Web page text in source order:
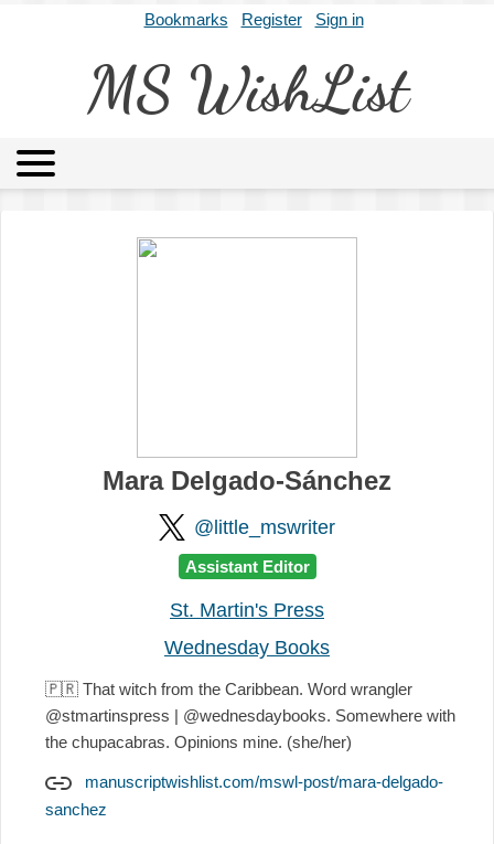
Bookmarks Register Sign in
MS WishList
Mara Delgado-Sánchez
@little_mswriter
Assistant Editor
St. Martin's Press
Wednesday Books
🇵🇷 That witch from the Caribbean. Word wrangler
@stmartinspress | @wednesdaybooks. Somewhere with
the chupacabras. Opinions mine. (she/her)
manuscriptwishlist.com/mswl-post/mara-delgado-
sanchez